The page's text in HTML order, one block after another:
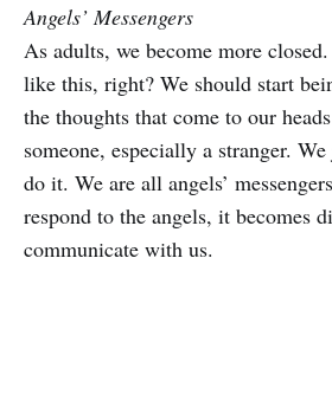
Angels’ Messengers
As adults, we become more
like this, right? We should start
the thoughts that come to our
someone, especially a stranger.
do it. We are all angels’
respond to the angels, it becomes
communicate with us.